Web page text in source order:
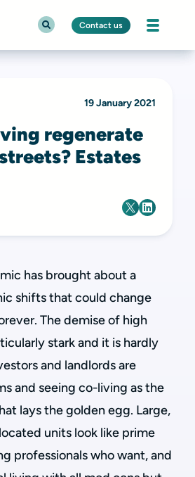
Contact us
19 January 2021
regenerate
Estates
has brought about a
shifts that could change
The demise of high
stark and it is hardly
and landlords are
and seeing co-living as the
lays the golden egg. Large,
units look like prime
professionals who want, and